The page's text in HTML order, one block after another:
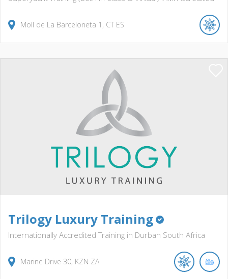
Moll de La Barceloneta 1 CT ES
Trilogy Luxury Training
Internationally Accredited Training in Durban South Africa
Marine Drive 30 KZN ZA